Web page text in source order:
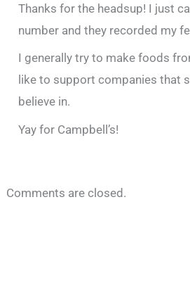
Thanks for the headsup! I just
number and they recorded my
I generally try to make foods
like to support companies that
believe in.
Yay for Campbell’s!
Comments are closed.